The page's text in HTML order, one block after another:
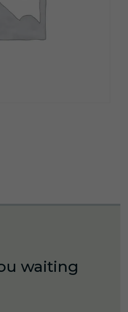
waiting